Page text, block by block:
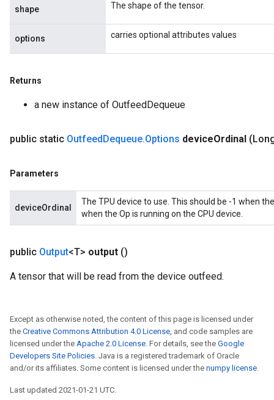
shape The shape of the tensor.
options carries optional attributes values
Returns
a new instance of OutfeedDequeue
public static OutfeedDequeue.Options deviceOrdinal
Parameters
deviceOrdinal
The TPU device to use. This should be -1 when
when the Op is running on the CPU device.
public Output<T> output ()
A tensor that will be read from the device outfeed.
Except as otherwise noted, the content of this page is licensed under
the Creative Commons Attribution 4.0 License, and code samples are
licensed under the Apache 2.0 License. For details, see the Google
Developers Site Policies. Java is a registered trademark of Oracle
and/or its affiliates. Some content is licensed under the numpy license.
Last updated 2021-01-21 UTC.